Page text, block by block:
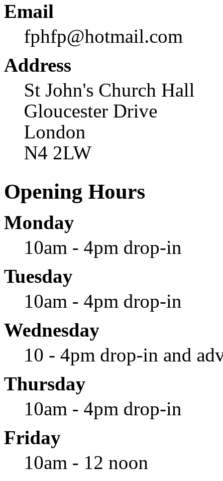
Email
fphfp@hotmail.com
Address
St John's Church Hall
Gloucester Drive
London
N4 2LW
Opening Hours
Monday
10am - 4pm drop-in
Tuesday
10am - 4pm drop-in
Wednesday
10 - 4pm drop-in and
Thursday
10am - 4pm drop-in
Friday
10am - 12 noon